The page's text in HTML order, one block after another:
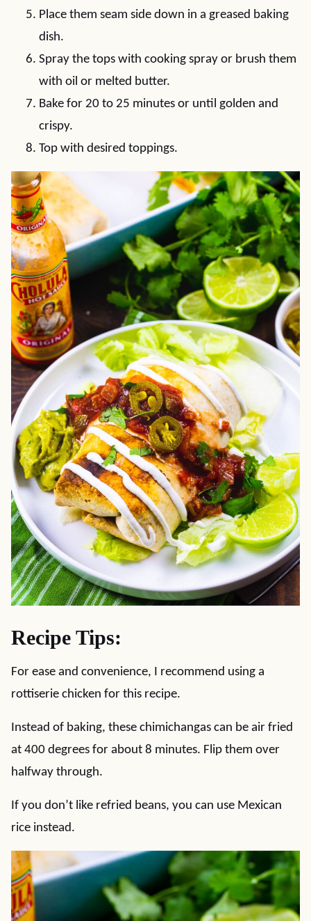
Place them seam side down in a greased baking
dish.
Spray the tops with cooking spray or brush them
with oil or melted butter.
Bake for 20 to 25 minutes or until golden and
crispy.
Top with desired toppings.
Recipe Tips:
For ease and convenience, I recommend using a
rottiserie chicken for this recipe.
Instead of baking, these chimichangas can be air fried
at 400 degrees for about 8 minutes. Flip them over
halfway through.
If you don’t like refried beans, you can use Mexican
rice instead.